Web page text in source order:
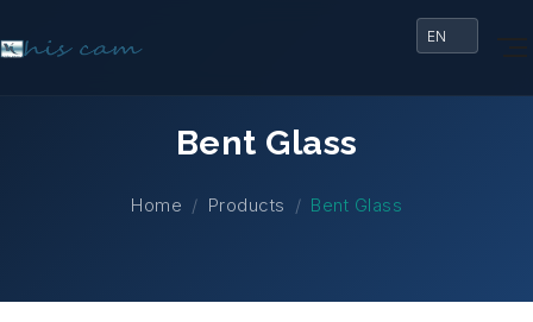
Bent Glass
Home Products Bent Glass